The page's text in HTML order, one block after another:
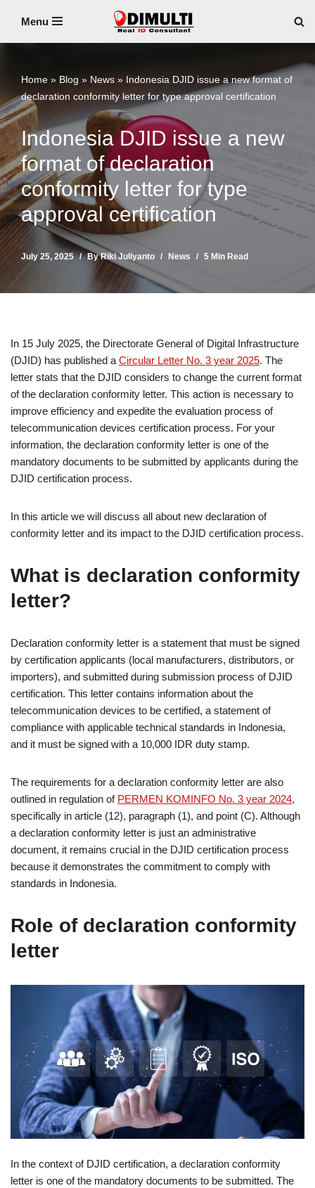
Menu
Home » Blog » News » Indonesia DJID issue a new format of
declaration conformity letter for type approval certification
Indonesia DJID issue a new
format of declaration
conformity letter for type
approval certification
July 25, 2025 ByRiki Juliyanto News 5 Min Read
In 15 July 2025, the Directorate General of Digital Infrastructure
(DJID) has published a Circular Letter No. 3 year 2025. The
letter stats that the DJID considers to change the current format
of the declaration conformity letter. This action is necessary to
improve efficiency and expedite the evaluation process of
telecommunication devices certification process. For your
information, the declaration conformity letter is one of the
mandatory documents to be submitted by applicants during the
DJID certification process.
In this article we will discuss all about new declaration of
conformity letter and its impact to the DJID certification process.
What is declaration conformity
letter?
Declaration conformity letter is a statement that must be signed
by certification applicants (local manufacturers, distributors, or
importers), and submitted during submission process of DJID
certification. This letter contains information about the
telecommunication devices to be certified, a statement of
compliance with applicable technical standards in Indonesia,
and it must be signed with a 10,000 IDR duty stamp.
The requirements for a declaration conformity letter are also
outlined in regulation of PERMEN KOMINFO No. 3 year 2024,
specifically in article (12), paragraph (1), and point (C). Although
a declaration conformity letter is just an administrative
document, it remains crucial in the DJID certification process
because it demonstrates the commitment to comply with
standards in Indonesia.
Role of declaration conformity
letter
In the context of DJID certification, a declaration conformity
letter is one of the mandatory documents to be submitted. The